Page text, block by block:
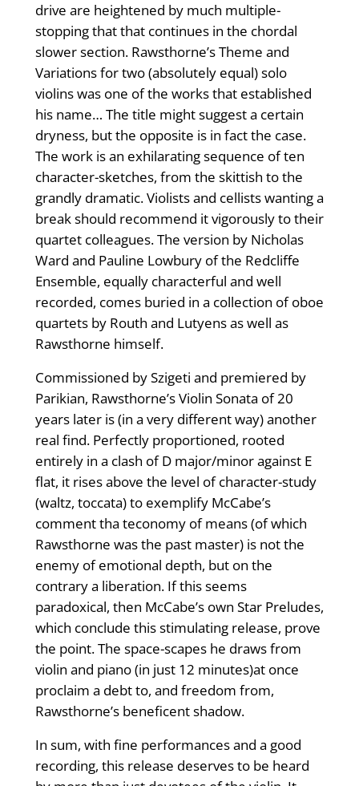
drive are heightened by much multiple-
stopping that that continues in the chordal
slower section. Rawsthorne’s Theme and
Variations for two (absolutely equal) solo
violins was one of the works that established
his name… The title might suggest a certain
dryness, but the opposite is in fact the case.
The work is an exhilarating sequence of ten
character-sketches, from the skittish to the
grandly dramatic. Violists and cellists wanting a
break should recommend it vigorously to their
quartet colleagues. The version by Nicholas
Ward and Pauline Lowbury of the Redcliffe
Ensemble, equally characterful and well
recorded, comes buried in a collection of oboe
quartets by Routh and Lutyens as well as
Rawsthorne himself.
Commissioned by Szigeti and premiered by
Parikian, Rawsthorne’s Violin Sonata of 20
years later is (in a very different way) another
real find. Perfectly proportioned, rooted
entirely in a clash of D major/minor against E
flat, it rises above the level of character-study
(waltz, toccata) to exemplify McCabe’s
comment tha teconomy of means (of which
Rawsthorne was the past master) is not the
enemy of emotional depth, but on the
contrary a liberation. If this seems
paradoxical, then McCabe’s own Star Preludes,
which conclude this stimulating release, prove
the point. The space-scapes he draws from
violin and piano (in just 12 minutes)at once
proclaim a debt to, and freedom from,
Rawsthorne’s beneficent shadow.
In sum, with fine performances and a good
recording, this release deserves to be heard